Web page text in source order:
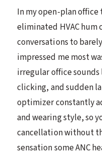
In my open-plan office
eliminated HVAC
conversations to
impressed me most
irregular office
clicking, and sudden
optimizer constantly
and wearing style, so
cancellation without
sensation some ANC